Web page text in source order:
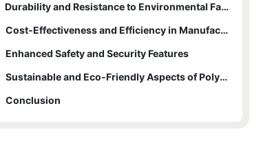
Durability and Resistance to Environmental Factors
Cost-Effectiveness and Efficiency in Manufacturing Processes
Enhanced Safety and Security Features
Sustainable and Eco-Friendly Aspects of Polycarbonate Usage
Conclusion